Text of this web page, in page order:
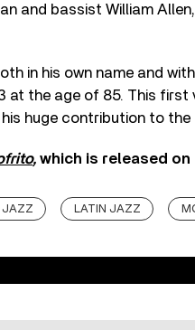
and bassist William
in his own name and
at the age of 85. This first
huge contribution to
, which is released on
JAZZ LATIN JAZZ